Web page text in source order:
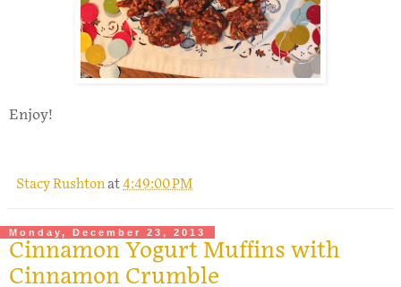
Enjoy!
Stacy Rushtonat4:49:00 PM
Monday, December 23, 2013
Cinnamon Yogurt Muffins with
Cinnamon Crumble